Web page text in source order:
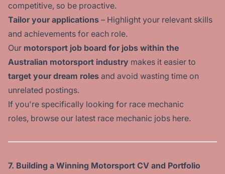
competitive, so be proactive.
Tailor your applications – Highlight your relevant skills
and achievements for each role.
Our motorsport job board for jobs within the
Australian motorsport industry makes it easier to
target your dream roles and avoid wasting time on
unrelated postings.
If you're specifically looking for race mechanic
roles, browse our latest race mechanic jobs here.
7. Building a Winning Motorsport CV and Portfolio